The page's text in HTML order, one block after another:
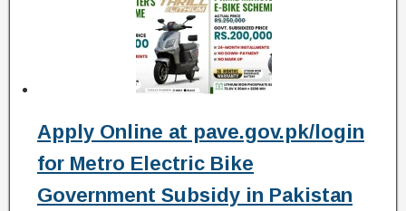
Apply Online at pave.gov.pk/login
for Metro Electric Bike
Government Subsidy in Pakistan